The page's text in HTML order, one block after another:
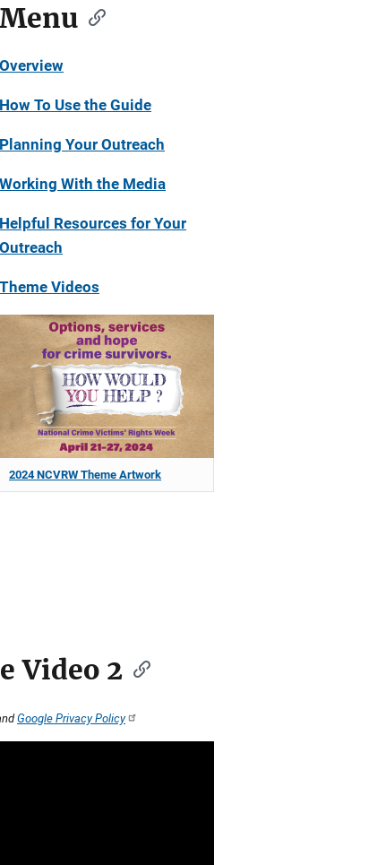
Menu
Overview
How To Use the Guide
Planning Your Outreach
Working With the Media
Helpful Resources for Your
Outreach
Theme Videos
2024 NCVRW Theme Artwork
Video 2
Google Privacy Policy